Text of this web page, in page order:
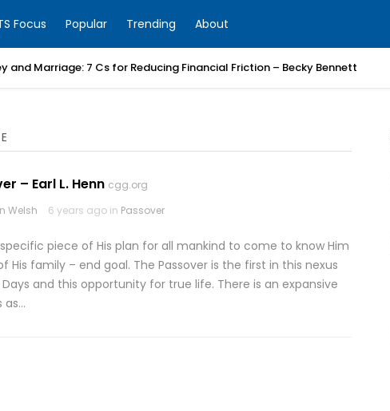
Focus Popular Trending About
and Marriage: 7 Cs for Reducing Financial Friction – Becky Bennett
– Earl L. Henn cgg.org
Welsh
6 years ago in Passover
specific piece of His plan for all mankind to come to know Him
family – end goal. The Passover is the first in this nexus
and this opportunity for true life. There is an expansive
as…